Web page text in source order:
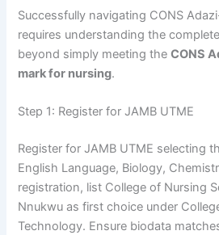
Successfully navigating CONS
requires understanding the
beyond simply meeting theCONS
mark for nursing.
Step 1: Register for JAMB UTME
Register for JAMB UTME selecting
English Language, Biology,
registration, list College of Nursing
Nnukwu as first choice under
Technology. Ensure biodata